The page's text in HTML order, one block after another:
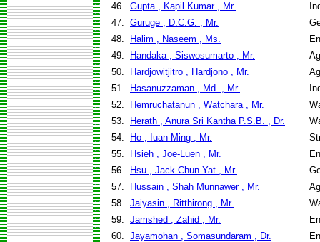
46. Gupta , Kapil Kumar , Mr.
47. Guruge , D.C.G. , Mr.
48.
Halim , Naseem , Ms.
49.
Handaka , Siswosumarto , Mr.
50.
Hardjowitjitro , Hardjono , Mr.
51.
Hasanuzzaman , Md. , Mr.
52.
Hemruchatanun , Watchara , Mr.
53.
Herath , Anura Sri Kantha P.S.B. , Dr.
54.
Ho , Iuan-Ming , Mr.
55.
Hsieh , Joe-Luen , Mr.
56.
Hsu , Jack Chun-Yat , Mr.
57.
Hussain , Shah Munnawer , Mr.
58. Jaiyasin , Ritthirong , Mr.
59. Jamshed , Zahid , Mr.
60. Jayamohan , Somasundaram , Dr.